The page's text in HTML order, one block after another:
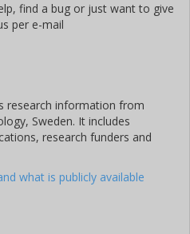
find a bug or just want to give
per e-mail
research information from
Sweden. It includes
research funders and
what is publicly available